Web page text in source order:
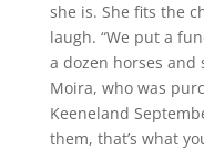
she is. She fits the
laugh. “We put a
a dozen horses and
Moira, who was
Keeneland
them, that’s what